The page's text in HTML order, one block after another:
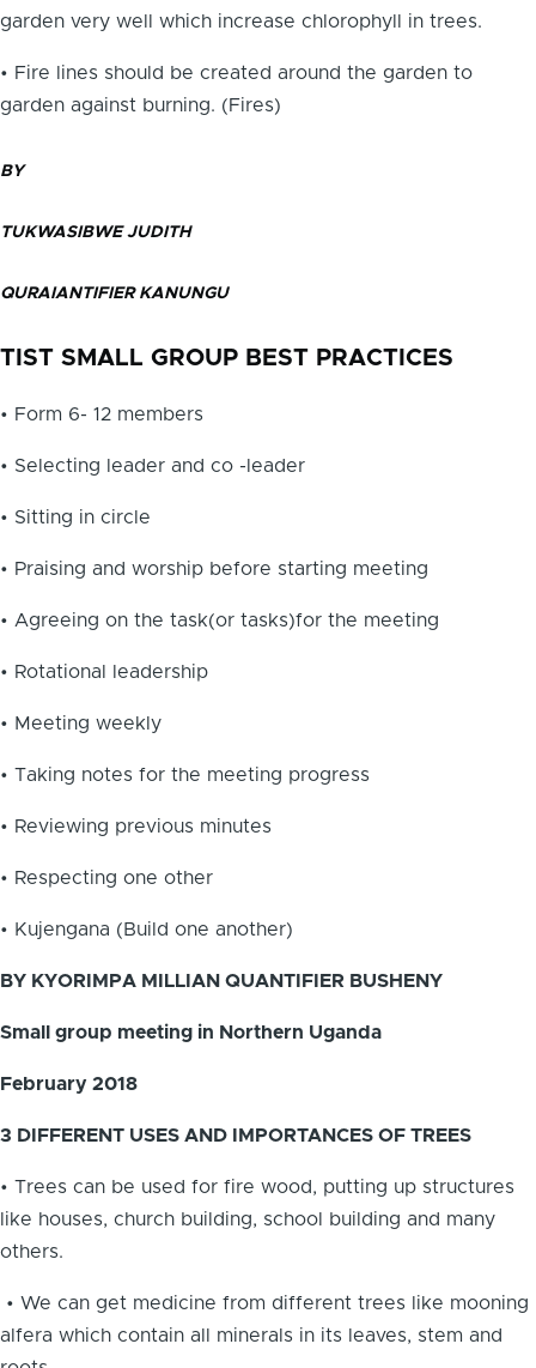
garden very well which increase chlorophyll in trees.
• Fire lines should be created around the garden to
garden against burning. (Fires)
BY
TUKWASIBWE JUDITH
QURAIANTIFIER KANUNGU
TIST SMALL GROUP BEST PRACTICES
• Form 6- 12 members
• Selecting leader and co -leader
• Sitting in circle
• Praising and worship before starting meeting
• Agreeing on the task(or tasks)for the meeting
• Rotational leadership
• Meeting weekly
• Taking notes for the meeting progress
• Reviewing previous minutes
• Respecting one other
• Kujengana (Build one another)
BY KYORIMPA MILLIAN QUANTIFIER BUSHENY
Small group meeting in Northern Uganda
February 2018
3 DIFFERENT USES AND IMPORTANCES OF TREES
• Trees can be used for fire wood, putting up structures
like houses, church building, school building and many
others.
• We can get medicine from different trees like mooning
alfera which contain all minerals in its leaves, stem and